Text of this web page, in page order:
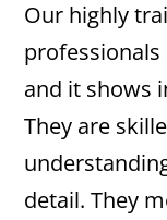
Our highly
professionals
and it shows
They are
detail. They